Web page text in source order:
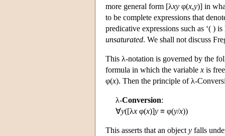
more general form [λxy φ(x,y)] in
to be complete expressions that
predicative expressions such as ‘( )
unsaturated. We shall not discuss
This λ-notation is governed by the
formula in which the variable x is
φ(x). Then the principle of λ-
λ-Conversion:
∀y([λx φ(x)]y ≡ φ(y/x))
This asserts that an object y falls